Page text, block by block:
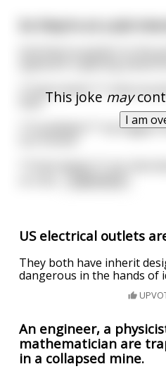
This joke may
I am
**Interviewer:** what
**Candidate:** my biggest
**Interviewer:** oh, that
US electrical outlets
They both have inherit
dangerous in the hands of
An engineer, a
mathematician are
in a collapsed mine.